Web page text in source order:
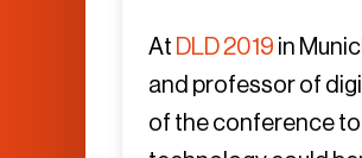
At DLD 2019 in
and professor of
of the conference